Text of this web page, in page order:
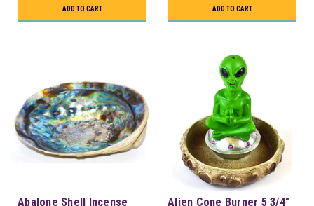
ADD TO CART ADD TO CART
Abalone Shell Incense Alien Cone Burner 5 3/4"